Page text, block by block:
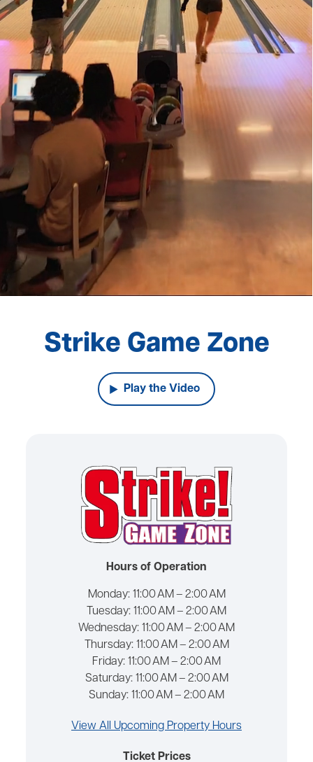
Strike Game Zone
Play the Video
Hours of Operation
Monday: 11:00 AM – 2:00 AM
Tuesday: 11:00 AM – 2:00 AM
Wednesday: 11:00 AM – 2:00 AM
Thursday: 11:00 AM – 2:00 AM
Friday: 11:00 AM – 2:00 AM
Saturday: 11:00 AM – 2:00 AM
Sunday: 11:00 AM – 2:00 AM
View All Upcoming Property Hours
Ticket Prices